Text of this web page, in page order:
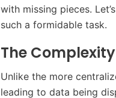
with missing pieces.
such a formidable task.
The
Unlike the more
leading to data being